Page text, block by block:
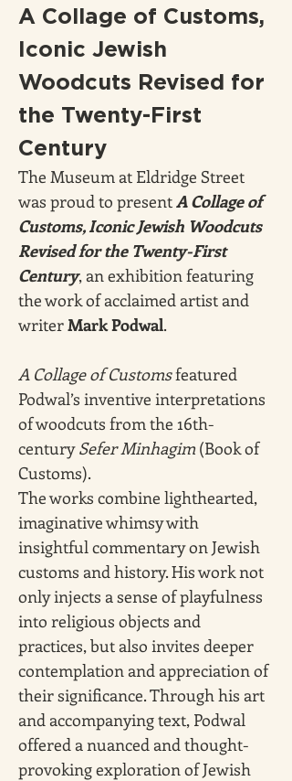
A Collage of Customs,
Iconic Jewish
Woodcuts Revised for
the Twenty-First
Century
The Museum at Eldridge Street
was proud to present A Collage of
Customs, Iconic Jewish Woodcuts
Revised for the Twenty-First
Century, an exhibition featuring
the work of acclaimed artist and
writer Mark Podwal.
A Collage of Customs featured
Podwal’s inventive interpretations
of woodcuts from the 16th-
century Sefer Minhagim (Book of
Customs).
The works combine lighthearted,
imaginative whimsy with
insightful commentary on Jewish
customs and history. His work not
only injects a sense of playfulness
into religious objects and
practices, but also invites deeper
contemplation and appreciation of
their significance. Through his art
and accompanying text, Podwal
offered a nuanced and thought-
provoking exploration of Jewish